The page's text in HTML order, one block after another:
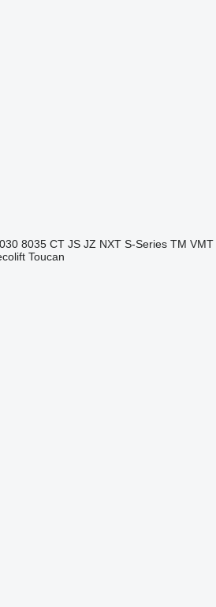
8035 CT JS JZ NXT S-Series TM VMT
Toucan